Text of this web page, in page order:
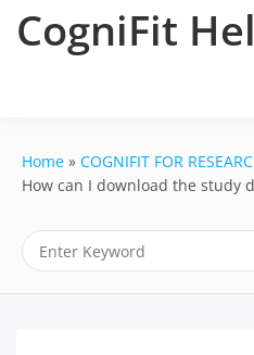
CogniFit
Home
COGNIFIT FOR
How can I download the study